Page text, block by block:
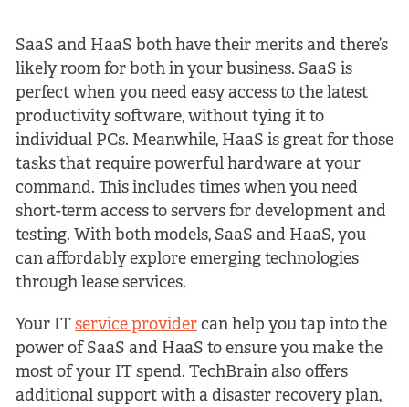
SaaS and HaaS both have their merits and there’s
likely room for both in your business. SaaS is
perfect when you need easy access to the latest
productivity software, without tying it to
individual PCs. Meanwhile, HaaS is great for those
tasks that require powerful hardware at your
command. This includes times when you need
short-term access to servers for development and
testing. With both models, SaaS and HaaS, you
can affordably explore emerging technologies
through lease services.
Your IT service providercan help you tap into the
power of SaaS and HaaS to ensure you make the
most of your IT spend. TechBrain also offers
additional support with a disaster recovery plan,